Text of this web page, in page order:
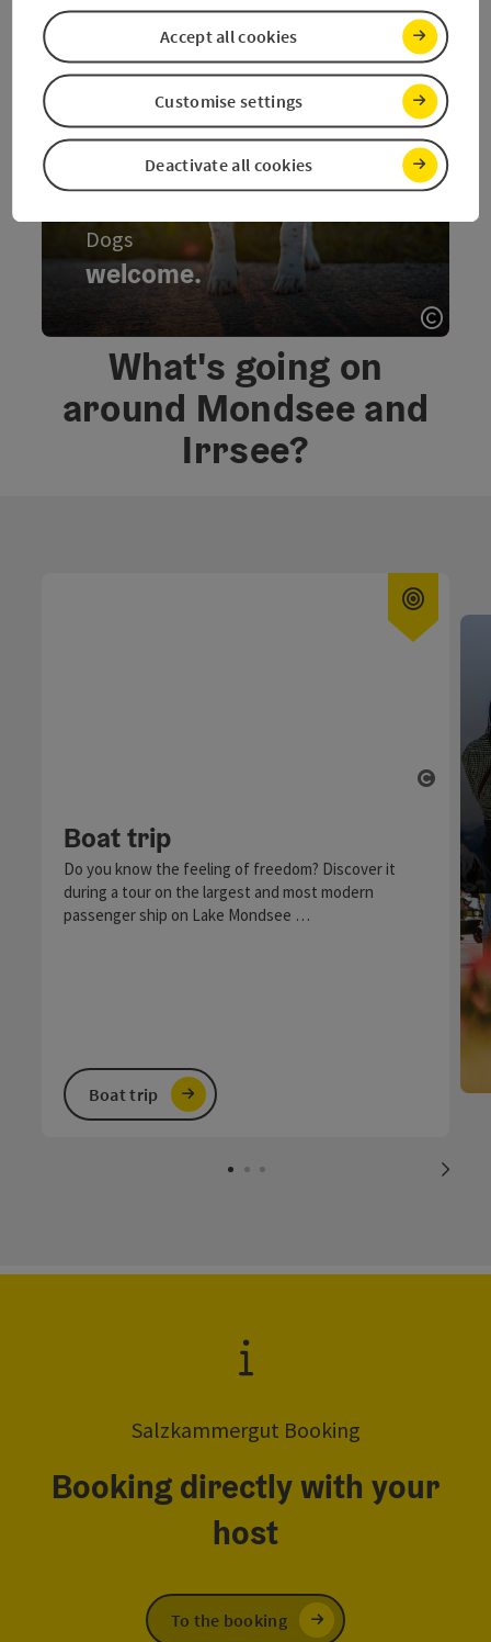
Open
Dogs
welcome.
recommended for dogs? We provide answers
to these and many more questions.
learn more.
welcome., Dogs - turn over the card
What's going on
around Mondsee and
Irrsee?
Boat trip
Do you know the feeling of freedom? Discover it
during a tour on the largest and most modern
passenger ship on Lake Mondsee …
Boat trip
next
Salzkammergut Booking
Booking directly with your
host
To the booking
Deactivate all cookies
Customise settings
Accept all cookies